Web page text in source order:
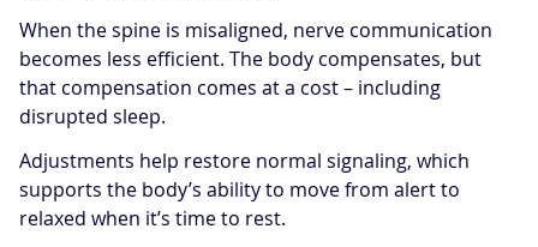
When the spine is misaligned, nerve communication
becomes less efficient. The body compensates, but
that compensation comes at a cost – including
disrupted sleep.
Adjustments help restore normal signaling, which
supports the body’s ability to move from alert to
relaxed when it’s time to rest.